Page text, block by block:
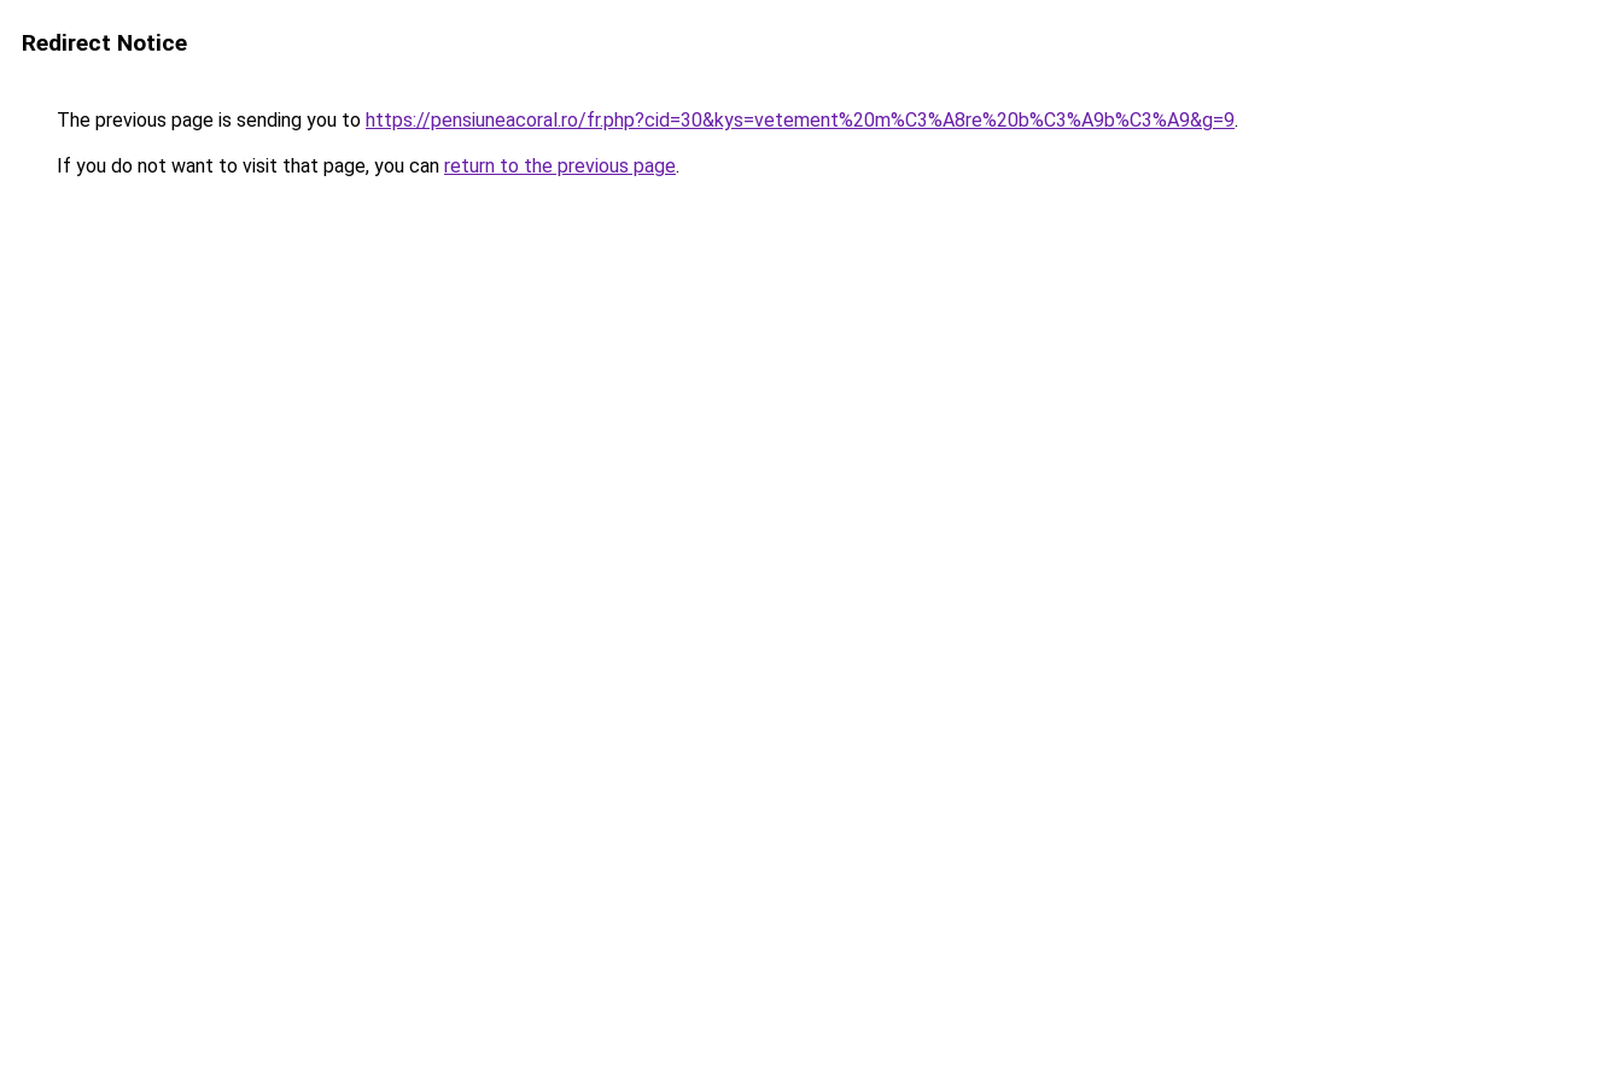
Redirect Notice
The previous page is sending you to https://pensiuneacoral.ro/fr.php?cid=30&kys=vetement%20m%C3%A8re%20b%C3%A9b%C3%A9&g=9.
If you do not want to visit that page, you can return to the previous page.